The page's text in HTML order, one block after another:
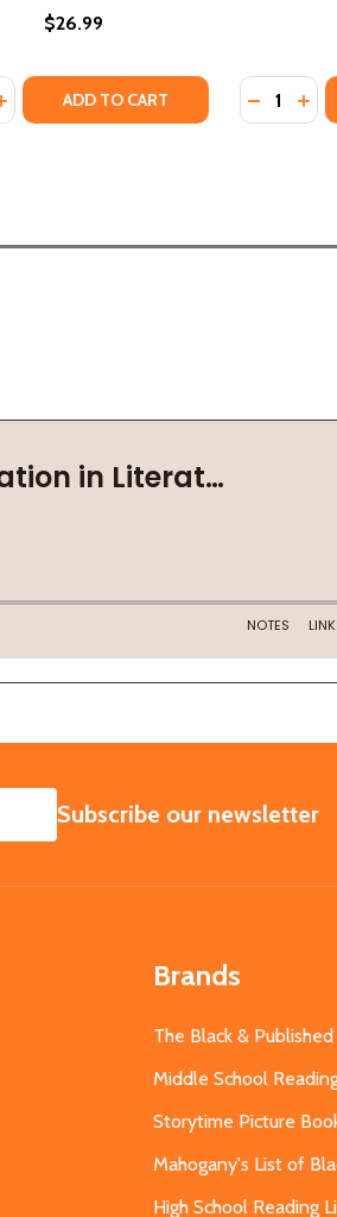
$26.99
QUANTITY OF YOUR PURPOSE
QUANTITY OF YOUR
ADD TO CART Quantity:
SUBSCRIBE
Subscribe our newsletter
Brands
The Black &
Middle School
Storytime Picture
Mahogany's List of
High School Reading